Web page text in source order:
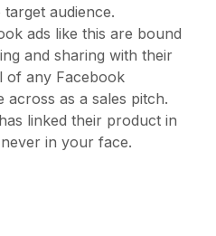
audience.
ads like this are bound
and sharing with their
of any Facebook
across as a sales pitch.
linked their product in
in your face.